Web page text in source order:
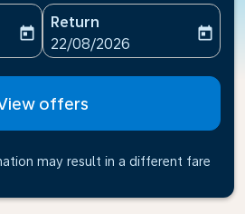
date-aria-label
today
Return
fc-booking-return-date-
22/08/2026
today
offers
may result in a different fare